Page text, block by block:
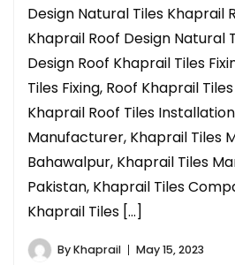
Design Natural Tiles Khaprail
Khaprail Roof Design Natural
Design Roof Khaprail Tiles
Tiles Fixing, Roof Khaprail
Khaprail Roof Tiles
Manufacturer, Khaprail Tiles
Bahawalpur, Khaprail Tiles
Pakistan, Khaprail Tiles
Khaprail Tiles […]
ByKhaprail May 15, 2023